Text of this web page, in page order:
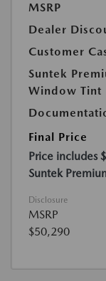
MSRP
Dealer
Customer
Suntek
Window Tint
Final Price
Price includes
Suntek
Disclosure
MSRP
$50,290